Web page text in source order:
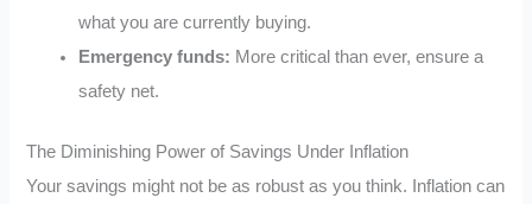
what you are currently buying.
Emergency funds: More critical than ever, ensure a
safety net.
The Diminishing Power of Savings Under Inflation
Your savings might not be as robust as you think. Inflation can